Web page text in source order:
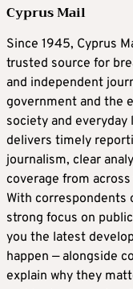
Cyprus Mail
Since 1945, Cyprus
trusted source for
and independent
government and the
society and everyday
delivers timely
journalism, clear
coverage from
With correspondents
strong focus on
you the latest
happen — alongside
explain why they